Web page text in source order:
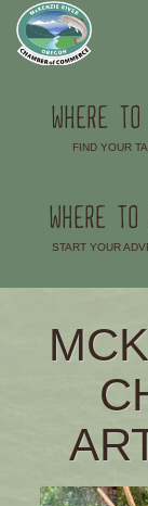
WHERE
FIND YOUR
WHERE
START YOUR